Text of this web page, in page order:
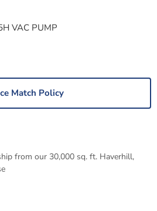
VAC PUMP
Match Policy
from our 30,000 sq. ft. Haverhill,